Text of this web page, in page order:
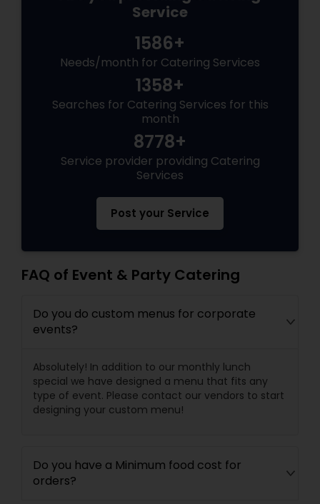
Service
1586+
Needs/month for Catering Services
1358+
Searches for Catering Services for this
month
8778+
Service provider providing Catering
Services
Post your Service
FAQ of Event & Party Catering
Do you do custom menus for corporate
events?
Absolutely! In addition to our monthly lunch
special we have designed a menu that fits any
type of event. Please contact our vendors to start
designing your custom menu!
Do you have a Minimum food cost for
orders?